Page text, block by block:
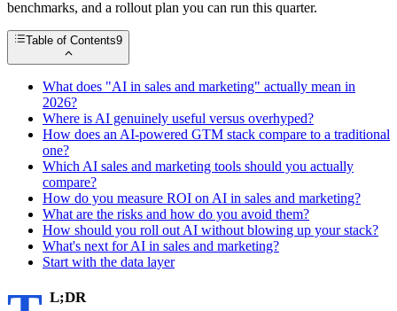
benchmarks, and a rollout plan you can run this quarter.
Table of Contents9
What does "AI in sales and marketing" actually mean in
2026?
Where is AI genuinely useful versus overhyped?
How does an AI-powered GTM stack compare to a traditional
one?
Which AI sales and marketing tools should you actually
compare?
How do you measure ROI on AI in sales and marketing?
What are the risks and how do you avoid them?
How should you roll out AI without blowing up your stack?
What's next for AI in sales and marketing?
Start with the data layer
L;DR